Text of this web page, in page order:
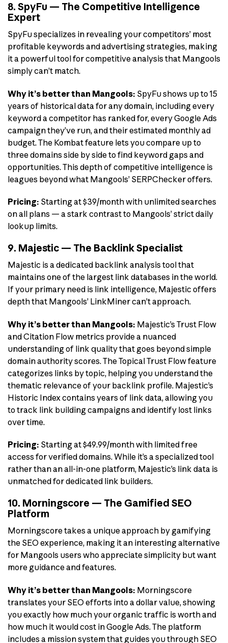
8. SpyFu — The Competitive Intelligence
Expert
SpyFu specializes in revealing your competitors’ most
profitable keywords and advertising strategies, making
it a powerful tool for competitive analysis that Mangools
simply can’t match.
Why it’s better than Mangools: SpyFu shows up to 15
years of historical data for any domain, including every
keyword a competitor has ranked for, every Google Ads
campaign they’ve run, and their estimated monthly ad
budget. The Kombat feature lets you compare up to
three domains side by side to find keyword gaps and
opportunities. This depth of competitive intelligence is
leagues beyond what Mangools’ SERPChecker offers.
Pricing: Starting at $39/month with unlimited searches
on all plans — a stark contrast to Mangools’ strict daily
lookup limits.
9. Majestic — The Backlink Specialist
Majestic is a dedicated backlink analysis tool that
maintains one of the largest link databases in the world.
If your primary need is link intelligence, Majestic offers
depth that Mangools’ LinkMiner can’t approach.
Why it’s better than Mangools: Majestic’s Trust Flow
and Citation Flow metrics provide a nuanced
understanding of link quality that goes beyond simple
domain authority scores. The Topical Trust Flow feature
categorizes links by topic, helping you understand the
thematic relevance of your backlink profile. Majestic’s
Historic Index contains years of link data, allowing you
to track link building campaigns and identify lost links
over time.
Pricing: Starting at $49.99/month with limited free
access for verified domains. While it’s a specialized tool
rather than an all-in-one platform, Majestic’s link data is
unmatched for dedicated link builders.
10. Morningscore — The Gamified SEO
Platform
Morningscore takes a unique approach by gamifying
the SEO experience, making it an interesting alternative
for Mangools users who appreciate simplicity but want
more guidance and features.
Why it’s better than Mangools: Morningscore
translates your SEO efforts into a dollar value, showing
you exactly how much your organic traffic is worth and
how much it would cost in Google Ads. The platform
includes a mission system that guides you through SEO